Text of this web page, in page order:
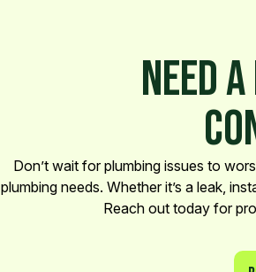
NEED
Don’t wait for plumbing issues to
plumbing needs. Whether it’s a leak,
Reach out today for